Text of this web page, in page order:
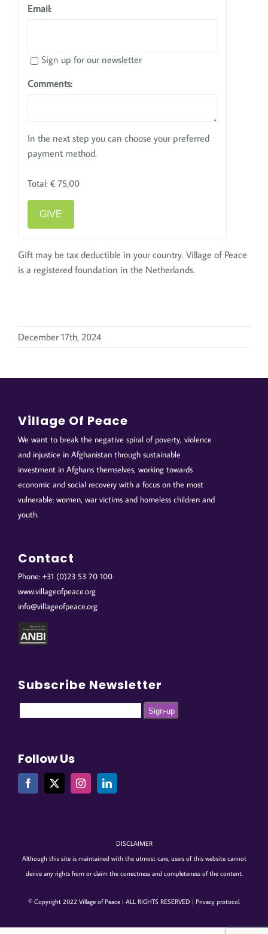
Email:
Sign up for our newsletter
Comments:
In the next step you can choose your preferred
payment method.
Total: € 75,00
GIVE
Gift may be tax deductible in your country. Village of Peace
is a registered foundation in the Netherlands.
December 17th, 2024
Village Of Peace
We want to break the negative spiral of poverty, violence
and injustice in Afghanistan through sustainable
investment in Afghans themselves, working towards
economic and social recovery with a focus on the most
vulnerable: women, war victims and homeless children and
youth.
Contact
Phone: +31 (0)23 53 70 100
www.villageofpeace.org
info@villageofpeace.org
Subscribe Newsletter
Follow Us
DISCLAIMER
Although this site is maintained with the utmost care, users of this website cannot
derive any rights from or claim the correctness and completeness of the content.
© Copyright 2022 Village of Peace | ALL RIGHTS RESERVED | Privacy protocol.